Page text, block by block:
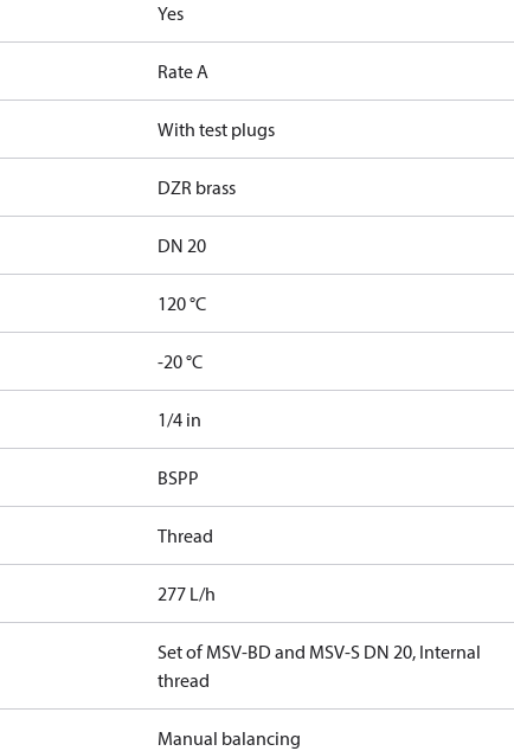
Yes
Rate A
With test plugs
DZR brass
DN 20
120 °C
-20 °C
1/4 in
BSPP
Thread
277 L/h
Set of MSV-BD and MSV-S DN 20, Internal
thread
Manual balancing